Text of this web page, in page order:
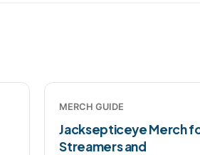
MERCH GUIDE
Jacksepticeye Merch
Streamers and